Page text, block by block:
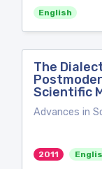
English
The
Scientific
Advances in
2011